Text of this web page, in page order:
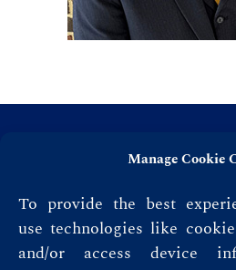
Manage Cookie
To provide the best
use technologies like
and/or access device